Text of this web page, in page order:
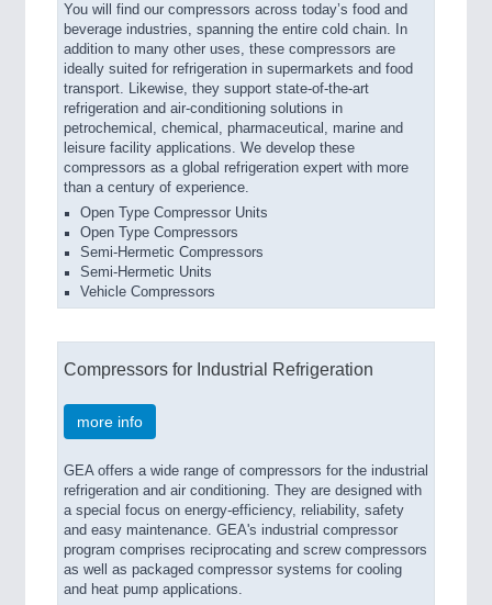
You will find our compressors across today’s food and
beverage industries, spanning the entire cold chain. In
addition to many other uses, these compressors are
ideally suited for refrigeration in supermarkets and food
transport. Likewise, they support state-of-the-art
refrigeration and air-conditioning solutions in
petrochemical, chemical, pharmaceutical, marine and
leisure facility applications. We develop these
compressors as a global refrigeration expert with more
than a century of experience.
Open Type Compressor Units
Open Type Compressors
Semi-Hermetic Compressors
Semi-Hermetic Units
Vehicle Compressors
Compressors for Industrial Refrigeration
more info
GEA offers a wide range of compressors for the industrial
refrigeration and air conditioning. They are designed with
a special focus on energy-efficiency, reliability, safety
and easy maintenance. GEA's industrial compressor
program comprises reciprocating and screw compressors
as well as packaged compressor systems for cooling
and heat pump applications.